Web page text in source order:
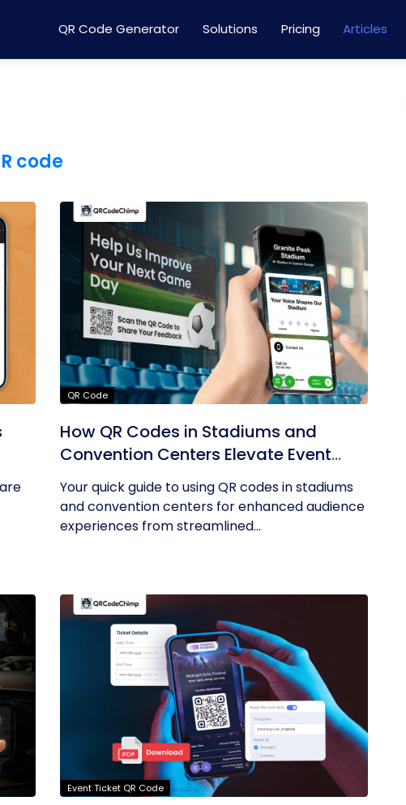
QR Code Generator Solutions Pricing Articles
code
QR Code
How QR Codes in Stadiums and
Convention Centers Elevate Event
Experiences
Your quick guide to using QR codes in stadiums
and convention centers for enhanced audience
experiences from streamlined...
Event Ticket QR Code